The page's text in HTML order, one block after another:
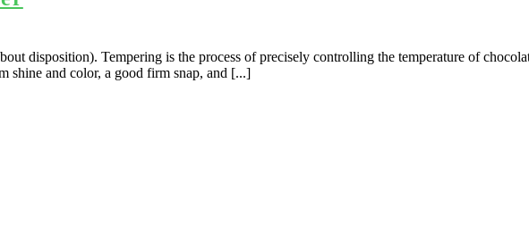
disposition). Tempering is the process of precisely controlling the temperature of
shine and color, a good firm snap, and [...]